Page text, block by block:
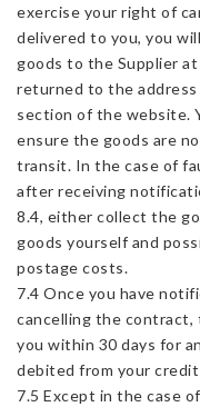
exercise your right of
delivered to you, you
goods to the Supplier
returned to the
section of the website.
ensure the goods are
transit. In the case of
after receiving
8.4, either collect the
goods yourself and
postage costs.
7.4 Once you have
cancelling the contract,
you within 30 days for
debited from your
7.5 Except in the case